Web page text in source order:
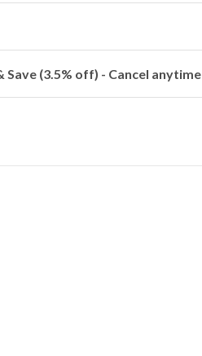
(3.5% off) - Cancel anytime